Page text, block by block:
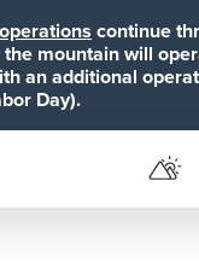
continue
mountain will
an additional
Day).